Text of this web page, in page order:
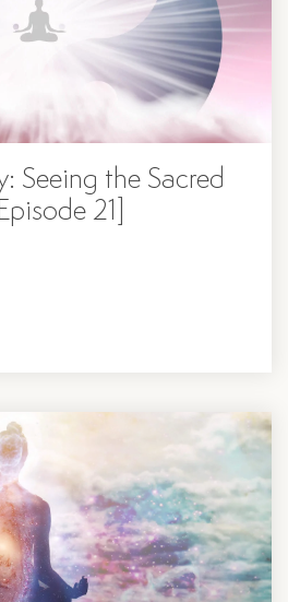
Seeing the Sacred
21]